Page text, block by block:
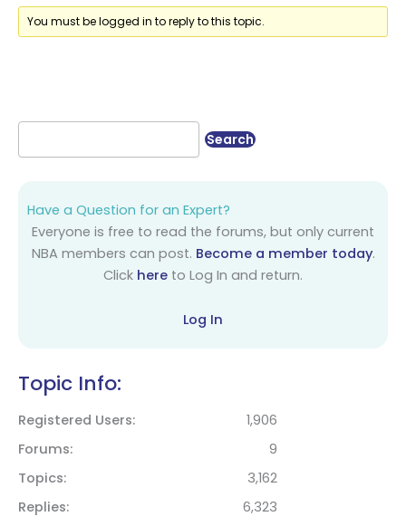
You must be logged in to reply to this topic.
Have a Question for an Expert?
Everyone is free to read the forums, but only current
NBA members can post. Become a member today.
Click here to Log In and return.
Log In
Topic Info:
Registered Users
1,906
Forums
9
Topics
3,162
Replies
6,323